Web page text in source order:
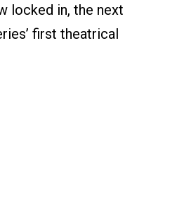
locked in, the next
first theatrical